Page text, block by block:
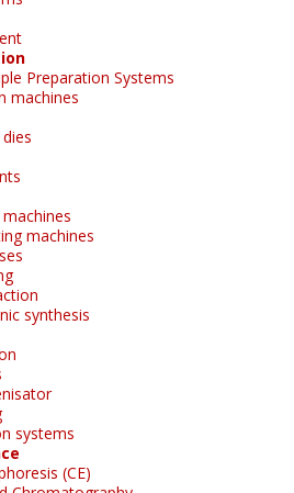
Preparation Systems
machines
machines
synthesis
systems
(CE)